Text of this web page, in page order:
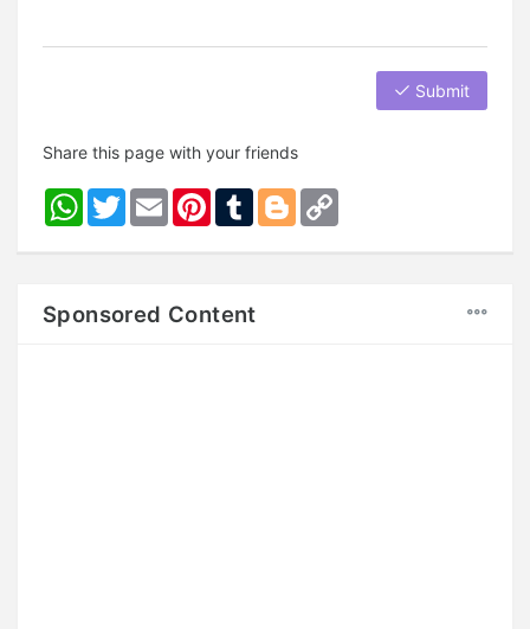
Submit
Share this page with your friends
WhatsApp
TwitterEmail PinterestTumblrBlogger
Sponsored Content